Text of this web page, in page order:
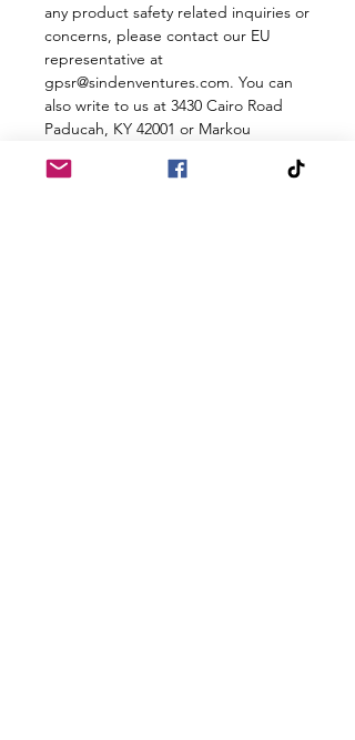
any product safety related inquiries or
concerns, please contact our EU
gpsr@sindenventures.com. You can
also write to us at 3430 Cairo Road
Paducah, KY 42001 or Markou
Limassol, Cyprus.